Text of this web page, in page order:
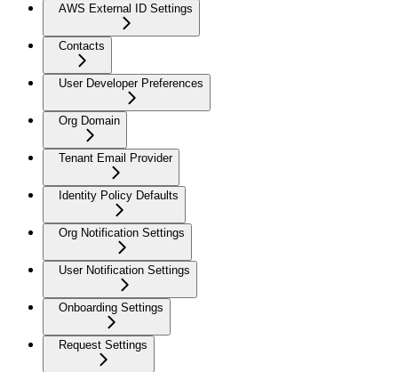
AWS External ID Settings
Contacts
User Developer Preferences
Org Domain
Tenant Email Provider
Identity Policy Defaults
Org Notification Settings
User Notification Settings
Onboarding Settings
Request Settings